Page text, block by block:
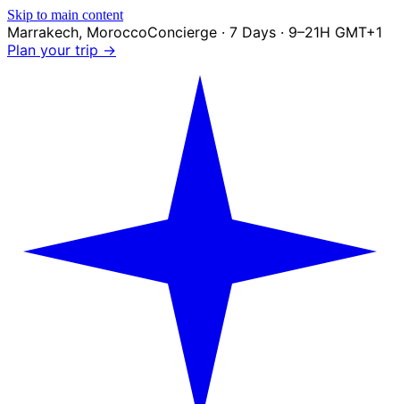
Skip to main content
Marrakech, MoroccoConcierge · 7 Days · 9–21H GMT+1
Plan your trip →